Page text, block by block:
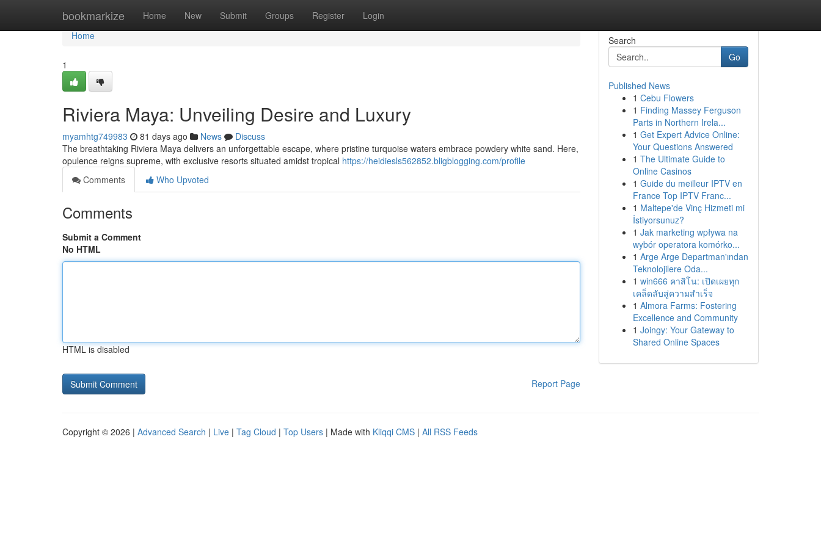
bookmarkize Home New Submit Groups Register Login
Home
Home
1
Riviera Maya: Unveiling Desire and Luxury
myamhtg749983 81 days ago News
Discuss
The breathtaking Riviera Maya delivers an unforgettable escape, where pristine turquoise waters embrace powdery white sand. Here,
opulence reigns supreme, with exclusive resorts situated amidst tropical https://heidiesls562852.bligblogging.com/profile
Comments
Who Upvoted
Comments
Submit a Comment
No HTML
HTML is disabled
Report Page
Search
Go
Published News
1 Cebu Flowers
1 Finding Massey Ferguson
Parts in Northern Irela...
1 Get Expert Advice Online:
Your Questions Answered
1 The Ultimate Guide to
Online Casinos
1 Guide du meilleur IPTV en
France Top IPTV Franc...
1 Maltepe'de Vinç Hizmeti mi
İstiyorsunuz?
1 Jak marketing wpływa na
wybór operatora komórko...
1 Arge Arge Departman'ından
Teknolojilere Oda...
1 win666 คาสิโน: เปิดเผยทุก
เคล็ดลับสู่ความสำเร็จ
1 Almora Farms: Fostering
Excellence and Community
1 Joingy: Your Gateway to
Shared Online Spaces
Copyright © 2026 | Advanced Search | Live | Tag Cloud | Top Users | Made with Kliqqi CMS | All RSS Feeds